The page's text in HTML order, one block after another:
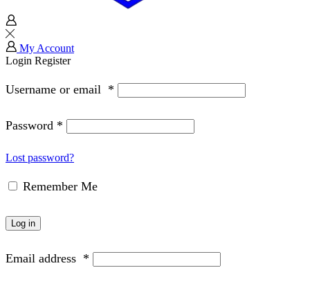
My Account
Login Register
Username or email *
Password *
Lost password?
Remember Me
Log in
Email address *